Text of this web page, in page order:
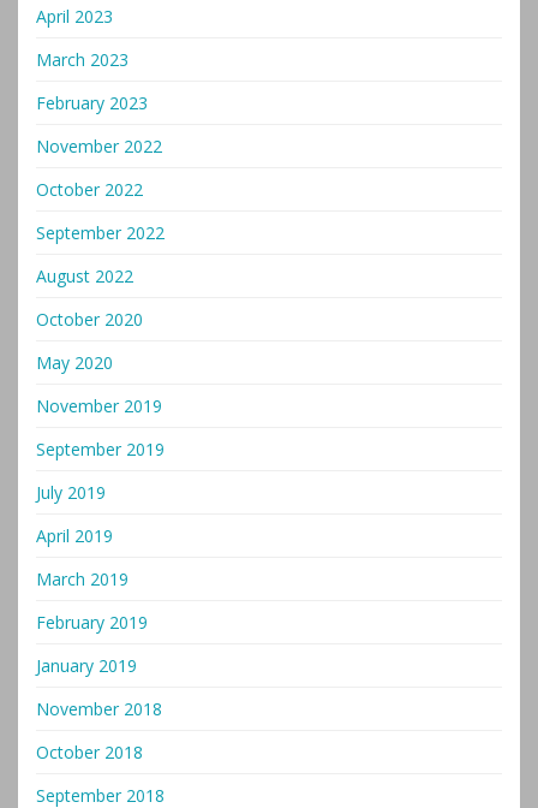
April 2023
March 2023
February 2023
November 2022
October 2022
September 2022
August 2022
October 2020
May 2020
November 2019
September 2019
July 2019
April 2019
March 2019
February 2019
January 2019
November 2018
October 2018
September 2018